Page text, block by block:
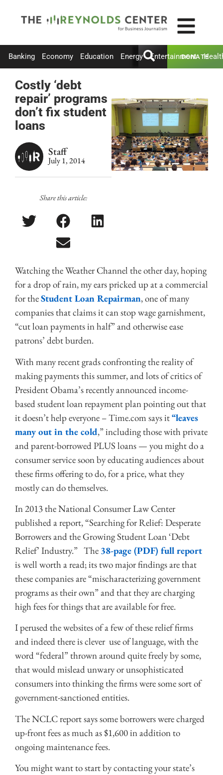
Banking Economy Education Energy Entertainment
DONATE
Costly ‘debt
repair’ programs
don’t fix student
loans
Staff
July 1, 2014
Share this article:
Watching the Weather Channel the other day, hoping
for a drop of rain, my ears pricked up at a commercial
for theStudent Loan Repairman, one of many
companies that claims it can stop wage garnishment,
“cut loan payments in half” and otherwise ease
patrons’ debt burden.
With many recent grads confronting the reality of
making payments this summer, and lots of critics of
President Obama’s recently announced income-
based student loan repayment plan pointing out that
it doesn’t help everyone – Time.com says it“leaves
many out in the cold,” including those with private
and parent-borrowed PLUS loans — you might do a
consumer service soon by educating audiences about
these firms offering to do, for a price, what they
mostly can do themselves.
In 2013 the National Consumer Law Center
published a report, “Searching for Relief: Desperate
Borrowers and the Growing Student Loan ‘Debt
Relief’ Industry.” The 38-page (PDF) full report
is well worth a read; its two major findings are that
these companies are “mischaracterizing government
programs as their own” and that they are charging
high fees for things that are available for free.
I perused the websites of a few of these relief firms
and indeed there is clever use of language, with the
word “federal” thrown around quite freely by some,
that would mislead unwary or unsophisticated
consumers into thinking the firms were some sort of
government-sanctioned entities.
The NCLC report says some borrowers were charged
up-front fees as much as $1,600 in addition to
ongoing maintenance fees.
You might want to start by contacting your state’s